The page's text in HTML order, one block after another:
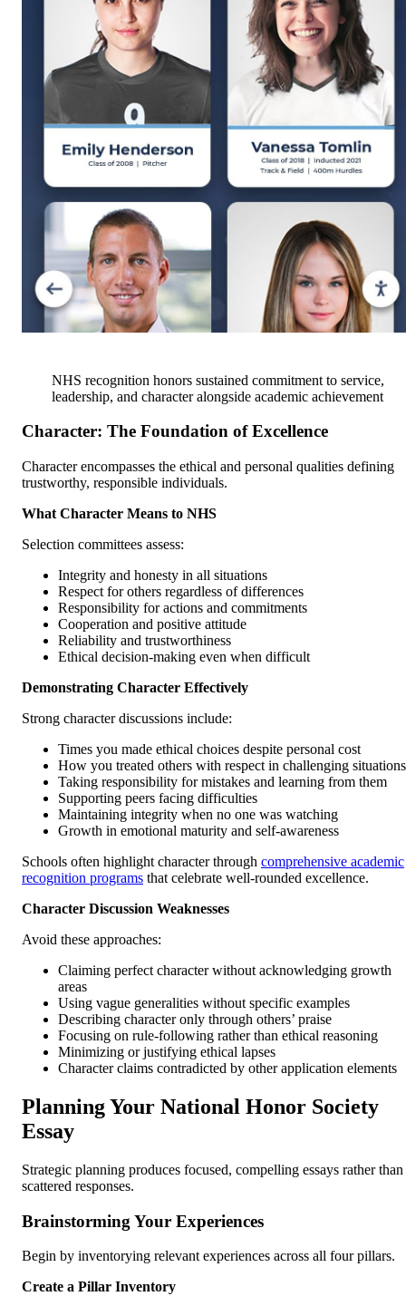
NHS recognition honors sustained commitment to service,
leadership, and character alongside academic achievement
Character: The Foundation of Excellence
Character encompasses the ethical and personal qualities defining
trustworthy, responsible individuals.
What Character Means to NHS
Selection committees assess:
Integrity and honesty in all situations
Respect for others regardless of differences
Responsibility for actions and commitments
Cooperation and positive attitude
Reliability and trustworthiness
Ethical decision-making even when difficult
Demonstrating Character Effectively
Strong character discussions include:
Times you made ethical choices despite personal cost
How you treated others with respect in challenging situations
Taking responsibility for mistakes and learning from them
Supporting peers facing difficulties
Maintaining integrity when no one was watching
Growth in emotional maturity and self-awareness
Schools often highlight character through comprehensive academic
recognition programs that celebrate well-rounded excellence.
Character Discussion Weaknesses
Avoid these approaches:
Claiming perfect character without acknowledging growth
areas
Using vague generalities without specific examples
Describing character only through others’ praise
Focusing on rule-following rather than ethical reasoning
Minimizing or justifying ethical lapses
Character claims contradicted by other application elements
Planning Your National Honor Society
Essay
Strategic planning produces focused, compelling essays rather than
scattered responses.
Brainstorming Your Experiences
Begin by inventorying relevant experiences across all four pillars.
Create a Pillar Inventory